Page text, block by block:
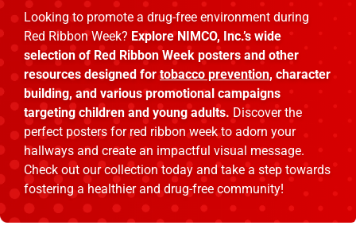
Looking to promote a drug-free environment during
Red Ribbon Week? Explore NIMCO, Inc.’s wide
selection of Red Ribbon Week posters and other
resources designed for tobacco prevention, character
building, and various promotional campaigns
targeting children and young adults. Discover the
perfect posters for red ribbon week to adorn your
hallways and create an impactful visual message.
Check out our collection today and take a step towards
fostering a healthier and drug-free community!